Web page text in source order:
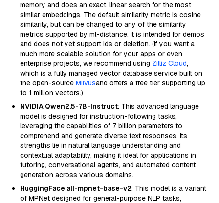
memory and does an exact, linear search for the most
similar embeddings. The default similarity metric is cosine
similarity, but can be changed to any of the similarity
metrics supported by ml-distance. It is intended for demos
and does not yet support ids or deletion. (If you want a
much more scalable solution for your apps or even
enterprise projects, we recommend using Zilliz Cloud,
which is a fully managed vector database service built on
the open-source Milvusand offers a free tier supporting up
to 1 million vectors.)
NVIDIA Qwen2.5-7B-Instruct: This advanced language
model is designed for instruction-following tasks,
leveraging the capabilities of 7 billion parameters to
comprehend and generate diverse text responses. Its
strengths lie in natural language understanding and
contextual adaptability, making it ideal for applications in
tutoring, conversational agents, and automated content
generation across various domains.
HuggingFace all-mpnet-base-v2: This model is a variant
of MPNet designed for general-purpose NLP tasks,